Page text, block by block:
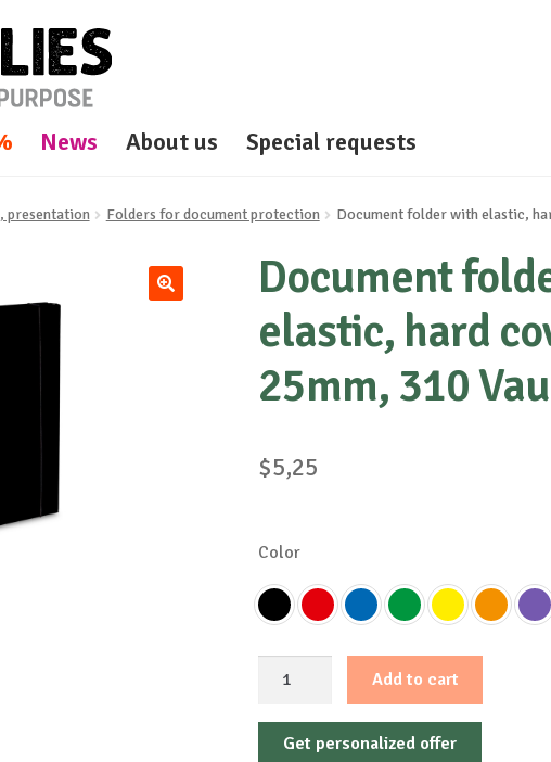
News About us Special requests
presentation Folders for document protection Document folder with elastic,
Document
elastic, hard
25mm, 310
$5,25
Color
with
elastic,
Add to cart
Get personalized offer